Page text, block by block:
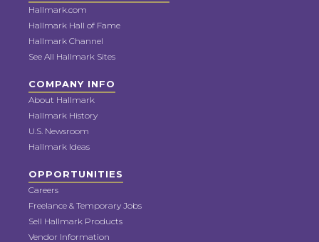
Hallmark.com
Hallmark Hall of Fame
Hallmark Channel
See All Hallmark Sites
COMPANY INFO
About Hallmark
Hallmark History
U.S. Newsroom
Hallmark Ideas
OPPORTUNITIES
Careers
Freelance & Temporary Jobs
Sell Hallmark Products
Vendor Information